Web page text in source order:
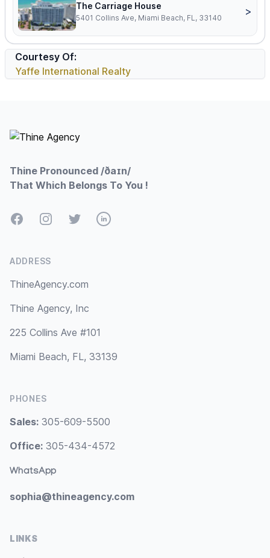
The Carriage House
5401 Collins Ave, Miami Beach, FL, 33140
>
Courtesy Of:
Yaffe International Realty
Thine Pronounced /ðaɪn/
That Which Belongs To You !
FacebookInstagramTwitterLinkedIn
ADDRESS
ThineAgency.com
Thine Agency, Inc
225 Collins Ave #101
Miami Beach, FL, 33139
PHONES
Sales: 305-609-5500
Office: 305-434-4572
WhatsApp
sophia@thineagency.com
LINKS